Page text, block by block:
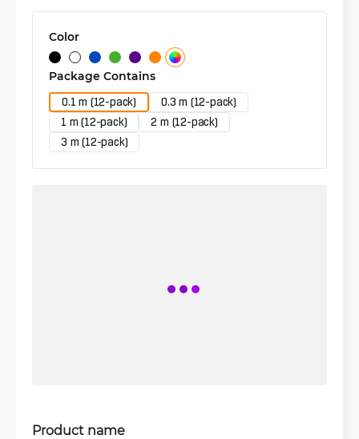
Color
Package Contains
0.1 m (12-pack)
0.3 m (12-pack)
1 m (12-pack)
2 m (12-pack)
3 m (12-pack)
Product name